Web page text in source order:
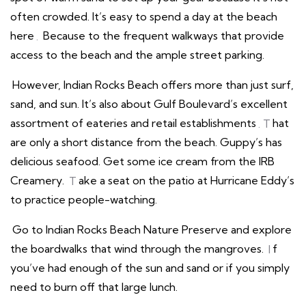
often crowded. It’s easy to spend a day at the beach
here
Because to the frequent walkways that provide
access to the beach and the ample street parking.
However, Indian Rocks Beach offers more than just surf,
sand, and sun. It’s also about Gulf Boulevard’s excellent
assortment of eateries and retail establishments . T hat
are only a short distance from the beach. Guppy’s has
delicious seafood. Get some ice cream from the IRB
Creamery. T ake a seat on the patio at Hurricane Eddy’s
to practice people-watching.
Go to Indian Rocks Beach Nature Preserve and explore
the boardwalks that wind through the mangroves. I f
you’ve had enough of the sun and sand or if you simply
need to burn off that large lunch.